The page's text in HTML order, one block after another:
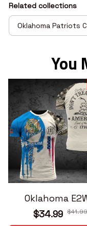
Related collections
Oklahoma Patriots
You
Oklahoma
$34.99 $41.99